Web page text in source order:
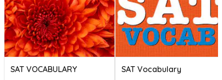
SAT VOCABULARY SAT Vocabulary